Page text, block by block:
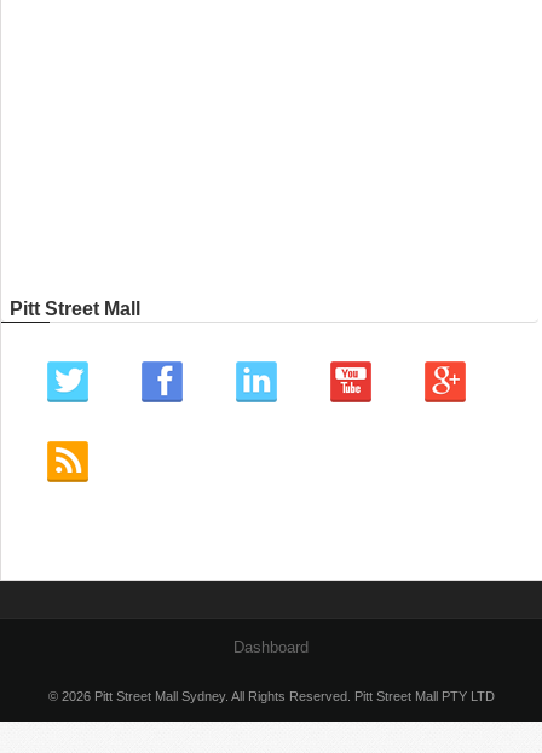
Pitt Street Mall
Dashboard
© 2026 Pitt Street Mall Sydney. All Rights Reserved. Pitt Street Mall PTY LTD